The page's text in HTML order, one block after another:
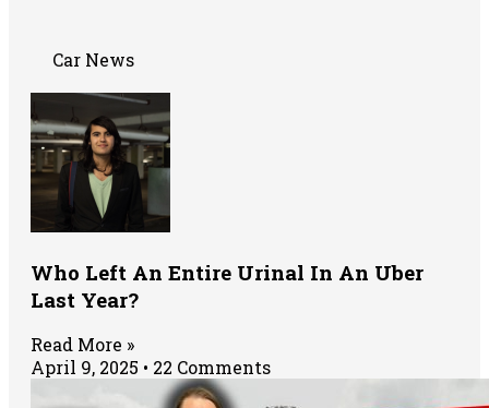
Car News
Who Left An Entire Urinal In An Uber
Last Year?
Read More »
April 9, 2025
22 Comments